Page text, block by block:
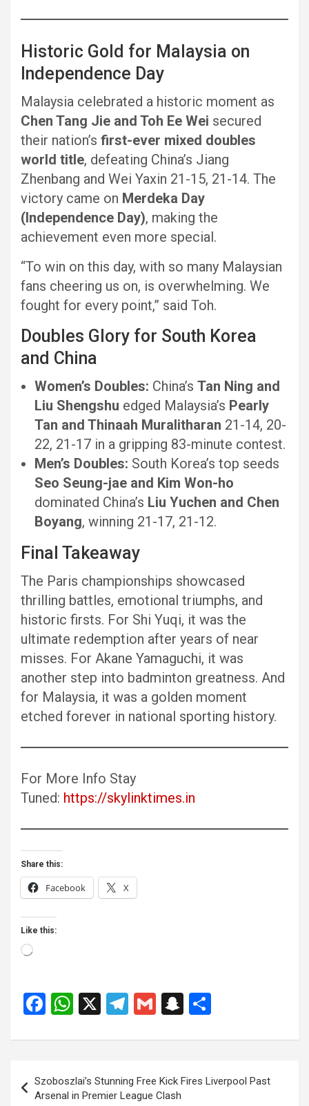
Historic Gold for Malaysia on
Independence Day
Malaysia celebrated a historic moment as
Chen Tang Jie and Toh Ee Wei secured
their nation’s first-ever mixed doubles
world title, defeating China’s Jiang
Zhenbang and Wei Yaxin 21-15, 21-14. The
victory came on Merdeka Day
(Independence Day), making the
achievement even more special.
“To win on this day, with so many Malaysian
fans cheering us on, is overwhelming. We
fought for every point,” said Toh.
Doubles Glory for South Korea
and China
Women’s Doubles: China’s Tan Ning and
Liu Shengshu edged Malaysia’s Pearly
Tan and Thinaah Muralitharan 21-14, 20-
22, 21-17 in a gripping 83-minute contest.
Men’s Doubles: South Korea’s top seeds
Seo Seung-jae and Kim Won-ho
dominated China’s Liu Yuchen and Chen
Boyang, winning 21-17, 21-12.
Final Takeaway
The Paris championships showcased
thrilling battles, emotional triumphs, and
historic firsts. For Shi Yuqi, it was the
ultimate redemption after years of near
misses. For Akane Yamaguchi, it was
another step into badminton greatness. And
for Malaysia, it was a golden moment
etched forever in national sporting history.
For More Info Stay
Tuned: https://skylinktimes.in
Share this:
Facebook X
Like this:
Loading…
F
ce
o
W
at
A
X
T
e
a
G
ail
S
a
c
ar
navigation
Szoboszlai’s Stunning Free Kick Fires Liverpool Past
Arsenal in Premier League Clash